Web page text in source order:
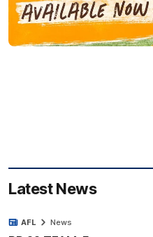
Latest News
AFL News